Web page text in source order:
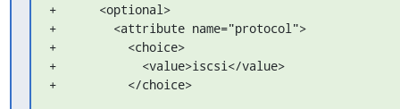
+      <optional>
+        <attribute name="protocol">
+          <choice>
+            <value>iscsi</value>
+          </choice>